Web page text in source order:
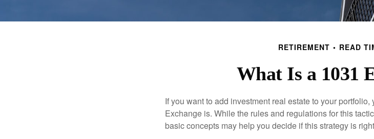
RETIREMENT READ
What Is a 1031
If you want to add investment real estate to your
Exchange is. While the rules and regulations for this
basic concepts may help you decide if this strategy is